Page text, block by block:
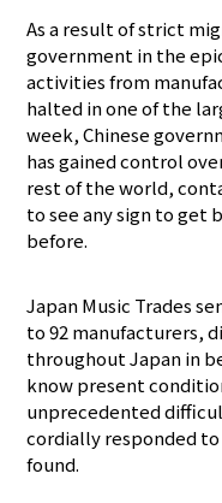
As a result of strict
government in the
activities from
halted in one of the
week, Chinese
has gained control
rest of the world,
to see any sign to get
before.
Japan Music Trades
to 92 manufacturers,
throughout Japan in
know present
unprecedented
cordially responded
found.